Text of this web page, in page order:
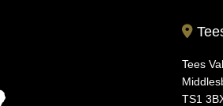
Tees
TS1